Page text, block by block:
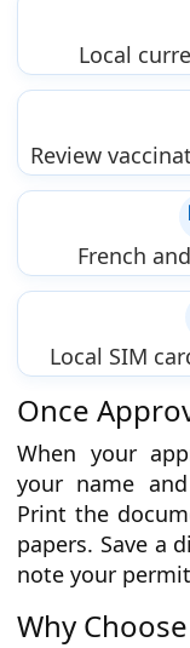
Local
Review
French
Local SIM
Once
When your
your name
Print the
papers. Save a
note your
Why